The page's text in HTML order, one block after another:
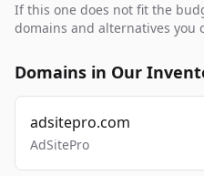
If this one does not fit the
domains and alternatives you
Domains in Our
adsitepro.com
AdSitePro